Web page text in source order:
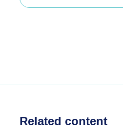
Related content